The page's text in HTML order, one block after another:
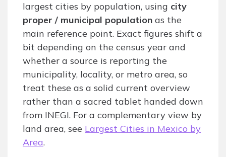
largest cities by population, using city
proper / municipal population as the
main reference point. Exact figures shift a
bit depending on the census year and
whether a source is reporting the
municipality, locality, or metro area, so
treat these as a solid current overview
rather than a sacred tablet handed down
from INEGI. For a complementary view by
land area, see Largest Cities in Mexico by
Area.